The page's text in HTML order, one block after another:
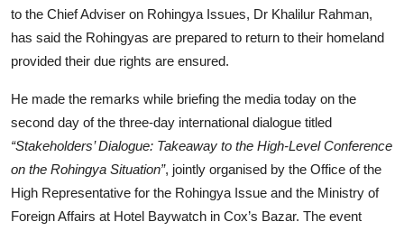
to the Chief Adviser on Rohingya Issues, Dr Khalilur Rahman,
has said the Rohingyas are prepared to return to their homeland
provided their due rights are ensured.
He made the remarks while briefing the media today on the
second day of the three-day international dialogue titled
“Stakeholders’ Dialogue: Takeaway to the High-Level Conference
on the Rohingya Situation”, jointly organised by the Office of the
High Representative for the Rohingya Issue and the Ministry of
Foreign Affairs at Hotel Baywatch in Cox’s Bazar. The event